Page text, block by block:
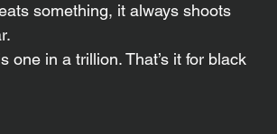
something, it always shoots